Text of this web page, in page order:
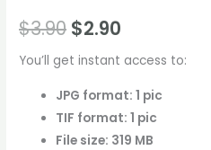
$3.90 $2.90
You’ll get instant access to:
JPG format: 1 pic
TIF format: 1 pic
File size: 319 MB